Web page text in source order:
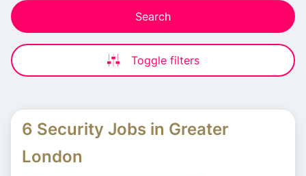
Search
Toggle filters
6 Security Jobs in Greater
London